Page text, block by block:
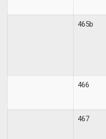
465b
466
467